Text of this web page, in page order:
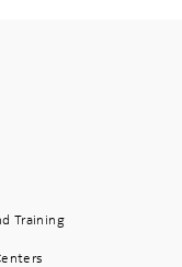
Training